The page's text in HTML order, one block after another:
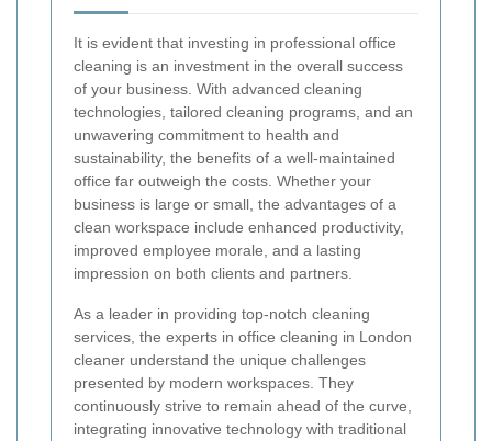
It is evident that investing in professional office
cleaning is an investment in the overall success
of your business. With advanced cleaning
technologies, tailored cleaning programs, and an
unwavering commitment to health and
sustainability, the benefits of a well-maintained
office far outweigh the costs. Whether your
business is large or small, the advantages of a
clean workspace include enhanced productivity,
improved employee morale, and a lasting
impression on both clients and partners.
As a leader in providing top-notch cleaning
services, the experts in office cleaning in London
cleaner understand the unique challenges
presented by modern workspaces. They
continuously strive to remain ahead of the curve,
integrating innovative technology with traditional